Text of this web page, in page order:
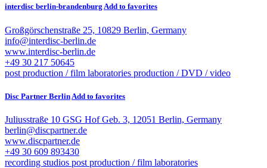
interdisc berlin-brandenburg Add to favorites
Großgörschenstraße 25, 10829 Berlin, Germany
info@interdisc-berlin.de
www.interdisc-berlin.de
+49 30 217 50645
post production / film laboratories production / DVD / video
Disc Partner Berlin Add to favorites
Juliusstraße 10 GSG Hof Geb. 3, 12051 Berlin, Germany
berlin@discpartner.de
www.discpartner.de
+49 30 609 893430
recording studios post production / film laboratories